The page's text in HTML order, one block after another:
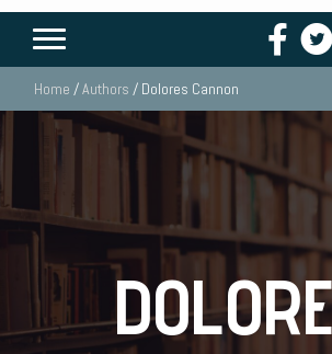
Home /Authors / Dolores Cannon